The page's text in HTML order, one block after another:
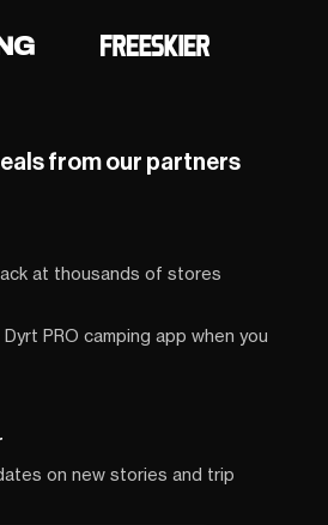
from our partners
at thousands of stores
PRO camping app when you
on new stories and trip